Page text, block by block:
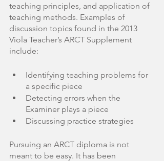
teaching principles, and application of
teaching methods. Examples of
discussion topics found in the 2013
Viola Teacher’s ARCT Supplement
include:
Identifying teaching problems for
a specific piece
Detecting errors when the
Examiner plays a piece
Discussing practice strategies
Pursuing an ARCT diploma is not
meant to be easy. It has been